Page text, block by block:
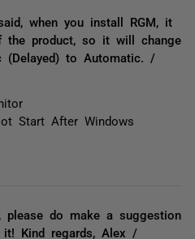
when you install RGM, it
the product, so it will change
(Delayed) to Automatic. /
Start After Windows
please do make a suggestion
Kind regards, Alex /